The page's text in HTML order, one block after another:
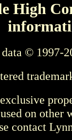
High
© 1997-
on other
contact